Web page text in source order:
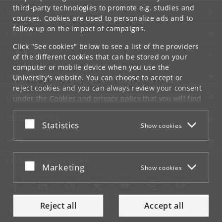
third-party technologies to promote e.g. studies and
courses. Cookies are used to personalize ads and to
follow up on the impact of campaigns.
Click "See cookies" below to see a list of the providers
of the different cookies that can be stored on your
computer or mobile device when you use the
University's website. You can choose to accept or
reject cookies and you can always review your consent
under the Cookies and privacy policythat you will find
at the bottom of each page.
Google privacy policy
Accept or reject
Statistics Show cookies
Accept or reject
Marketing Show cookies
Reject all Accept all
UNIVERSITY OF COPENHAGEN
CONTACT
SERVICES
FOR STUDENTS AND EMPLOYEES
JOB AND CAREER
EMERGENCIES
WEB
CONNECT WITH UCPH